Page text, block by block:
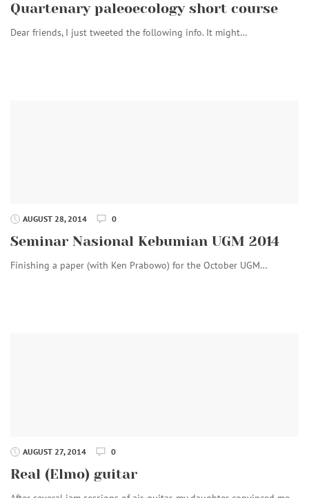
Quartenary paleoecology short course
Dear friends, I just tweeted the following info. It might…
AUGUST 28, 2014 0
Seminar Nasional Kebumian UGM 2014
Finishing a paper (with Ken Prabowo) for the October UGM…
AUGUST 27, 2014 0
Real (Elmo) guitar